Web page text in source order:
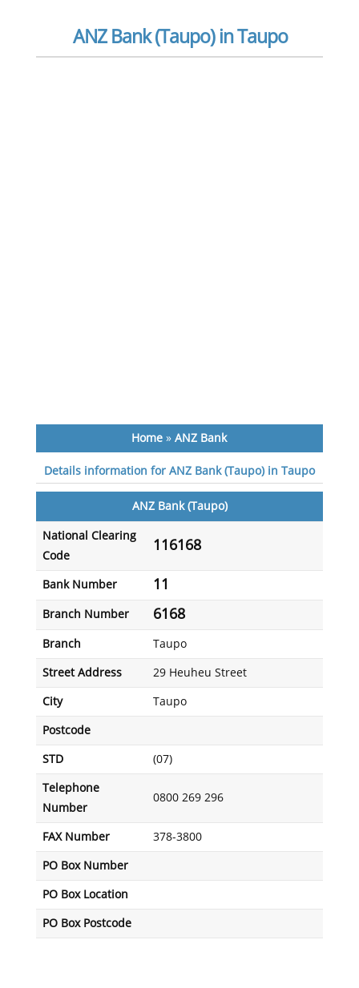
ANZ Bank (Taupo) in Taupo
Home »ANZ Bank
Details information for ANZ Bank (Taupo) in Taupo
ANZ Bank (Taupo)
National Clearing
Code
116168
Bank Number 11
Branch Number 6168
Branch Taupo
Street Address 29 Heuheu Street
City Taupo
Postcode
STD (07)
Telephone
Number
0800 269 296
FAX Number 378-3800
PO Box Number
PO Box Location
PO Box Postcode